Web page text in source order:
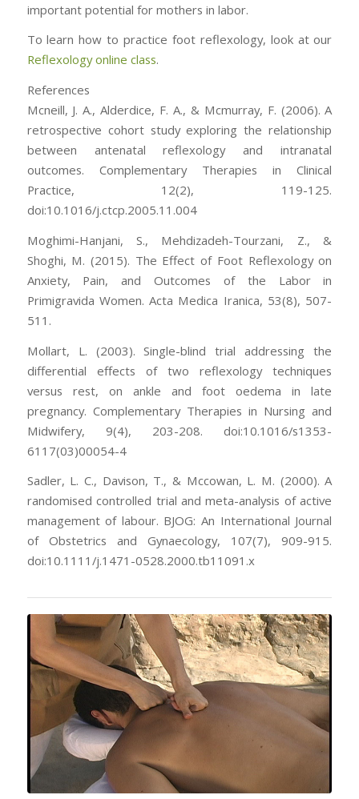
important potential for mothers in labor.
To learn how to practice foot reflexology, look at our
Reflexology online class.
References
Mcneill, J. A., Alderdice, F. A., & Mcmurray, F. (2006). A
retrospective cohort study exploring the relationship
between antenatal reflexology and intranatal
outcomes. Complementary Therapies in Clinical
Practice, 12(2), 119-125.
doi:10.1016/j.ctcp.2005.11.004
Moghimi-Hanjani, S., Mehdizadeh-Tourzani, Z., &
Shoghi, M. (2015). The Effect of Foot Reflexology on
Anxiety, Pain, and Outcomes of the Labor in
Primigravida Women. Acta Medica Iranica, 53(8), 507-
511.
Mollart, L. (2003). Single-blind trial addressing the
differential effects of two reflexology techniques
versus rest, on ankle and foot oedema in late
pregnancy. Complementary Therapies in Nursing and
Midwifery, 9(4), 203-208. doi:10.1016/s1353-
6117(03)00054-4
Sadler, L. C., Davison, T., & Mccowan, L. M. (2000). A
randomised controlled trial and meta-analysis of active
management of labour. BJOG: An International Journal
of Obstetrics and Gynaecology, 107(7), 909-915.
doi:10.1111/j.1471-0528.2000.tb11091.x